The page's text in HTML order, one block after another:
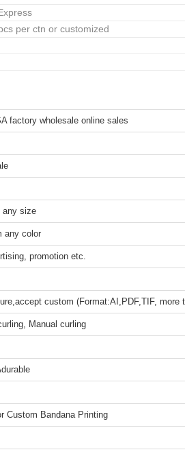
per ctn or customized
factory wholesale online sales
any size
any color
promotion etc.
custom (Format:AI,PDF,TIF, more
Manual curling
Custom Bandana Printing